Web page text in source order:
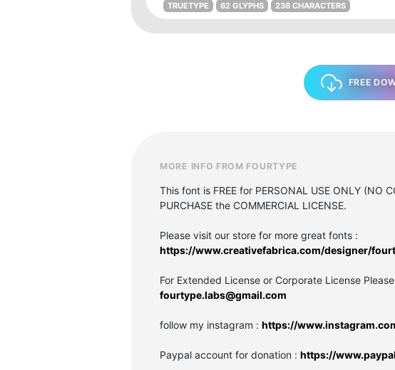
TRUETYPE 62 GLYPHS 238 CHARACTERS
FREE
MORE INFO FROM FOURTYPE
This font is FREE for PERSONAL USE ONLY (NO
PURCHASE the COMMERCIAL LICENSE.
Please visit our store for more great fonts :
https://www.creativefabrica.com/designer/
For Extended License or Corporate License
fourtype.labs@gmail.com
follow my instagram : https://
Paypal account for donation : https://